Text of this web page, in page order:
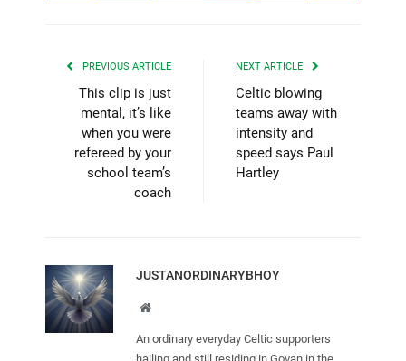
PREVIOUS ARTICLE
This clip is just
mental, it’s like
when you were
refereed by your
school team’s
coach
NEXT ARTICLE
Celtic blowing
teams away with
intensity and
speed says Paul
Hartley
JUSTANORDINARYBHOY
Website
An ordinary everyday Celtic supporters